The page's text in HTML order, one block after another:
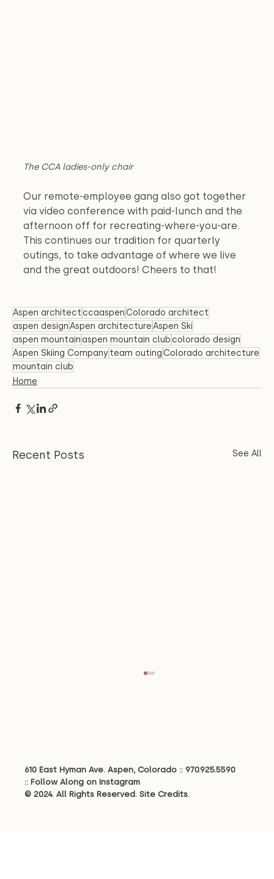
The CCA ladies-only chair
Our remote-employee gang also got together
via video conference with paid-lunch and the
afternoon off for recreating-where-you-are.
This continues our tradition for quarterly
outings, to take advantage of where we live
and the great outdoors! Cheers to that!
Aspen architect ccaaspenColorado architect
aspen designAspen architectureAspen Ski
aspen mountain aspen mountain club colorado design
Aspen Skiing Companyteam outingColorado architecture
mountain club
Home
Recent Posts See All
Creating a Legacy Home
610 East Hyman Ave. Aspen, Colorado :: 970.925.5590
:: Follow Along on Instagram
© 2024. All Rights Reserved. Site Credits.